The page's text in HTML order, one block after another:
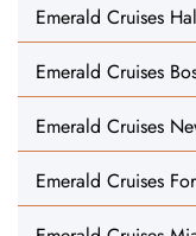
Emerald Cruises
Emerald Cruises
Emerald Cruises
Emerald Cruises